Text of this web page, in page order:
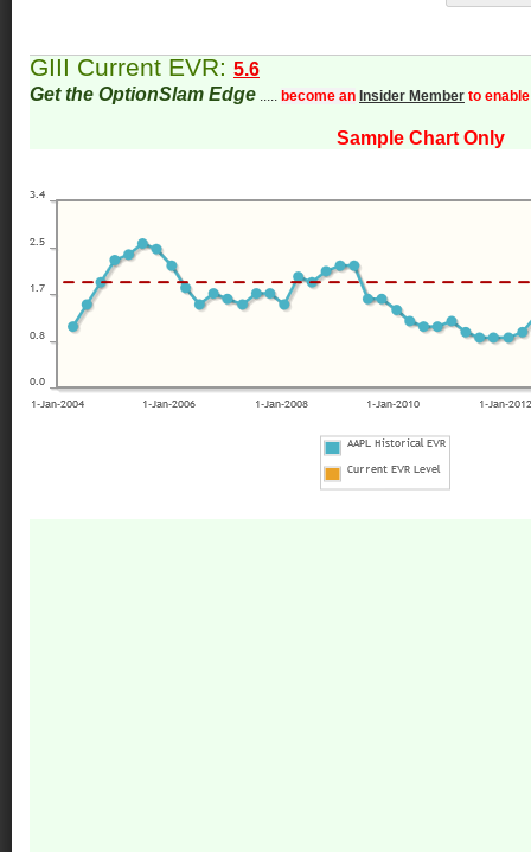
GIII Current EVR: 5.6
Get the OptionSlam Edge ..... become an Insider Member to
Sample Chart Only